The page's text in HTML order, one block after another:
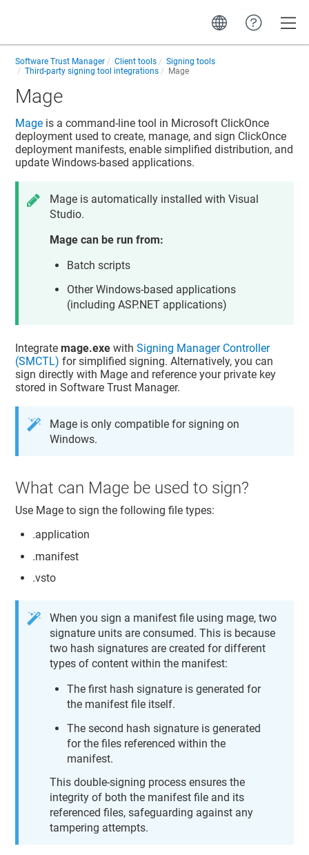
Software Trust Manager Client tools
Signing tools
Third-party signing tool integrations
Mage
Mage
Mage is a command-line tool in Microsoft ClickOnce
deployment used to create, manage, and sign ClickOnce
deployment manifests, enable simplified distribution, and
update Windows-based applications.
Mage is automatically installed with Visual
Studio.
Mage can be run from:
Batch scripts
Other Windows-based applications
(including ASP.NET applications)
Integratemage.exe withSigning Manager Controller
(SMCTL) for simplified signing. Alternatively, you can
sign directly with Mage and reference your private key
stored inSoftware Trust Manager.
Mage is only compatible for signing on
Windows.
What can Mage be used to sign?
Use Mage to sign the following file types:
.application
.manifest
.vsto
When you sign a manifest file using mage, two
signature units are consumed. This is because
two hash signatures are created for different
types of content within the manifest:
The first hash signature is generated for
the manifest file itself.
The second hash signature is generated
for the files referenced within the
manifest.
This double-signing process ensures the
integrity of both the manifest file and its
referenced files, safeguarding against any
tampering attempts.